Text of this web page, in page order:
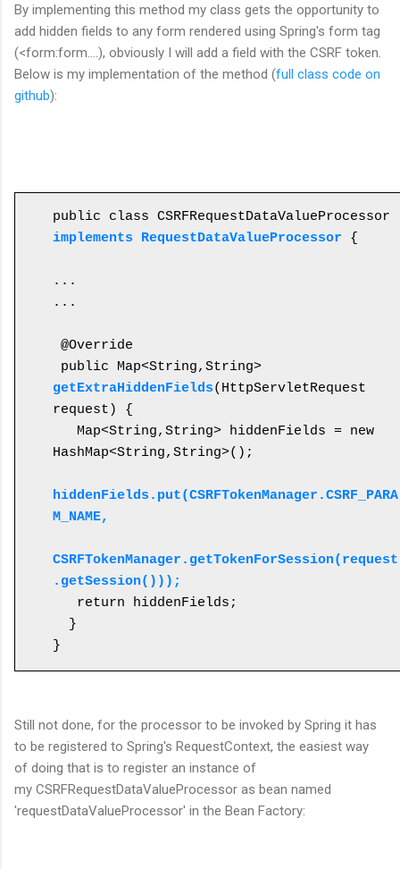
By implementing this method my class gets the opportunity to
add hidden fields to any form rendered using Spring's form tag
(<form:form....), obviously I will add a field with the CSRF token.
Below is my implementation of the method (full class code on
github):
implements RequestDataValueProcessor {
...
...
getExtraHiddenFields(HttpServletRequest
request) {
HashMap<String,String>();
hiddenFields.put(CSRFTokenManager.CSRF_PARA
M_NAME,
CSRFTokenManager.getTokenForSession(request
.getSession()));
}
Still not done, for the processor to be invoked by Spring it has
to be registered to Spring's RequestContext, the easiest way
of doing that is to register an instance of
my CSRFRequestDataValueProcessor as bean named
'requestDataValueProcessor' in the Bean Factory: